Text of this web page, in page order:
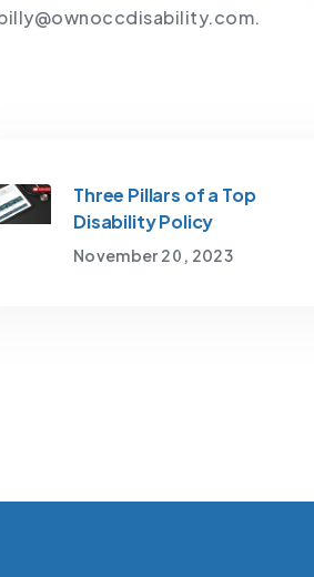
Three Pillars of a Top
Disability Policy
November 20, 2023